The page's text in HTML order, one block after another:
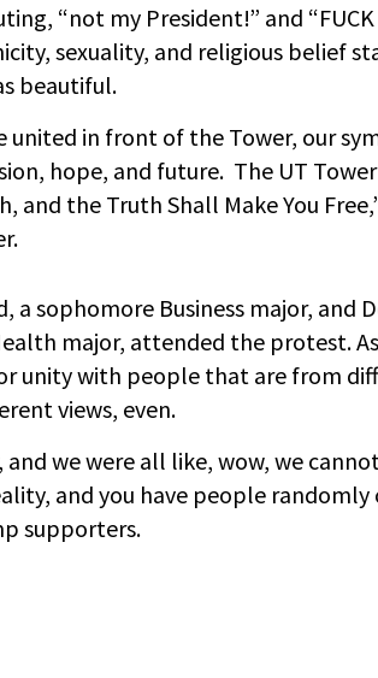
“not my President!” and “FUCK
sexuality, and religious belief
beautiful.
united in front of the Tower, our
hope, and future. The UT
and the Truth Shall Make You
a sophomore Business major, and
major, attended the protest.
unity with people that are from
views, even.
we were all like, wow, we
and you have people randomly
supporters.